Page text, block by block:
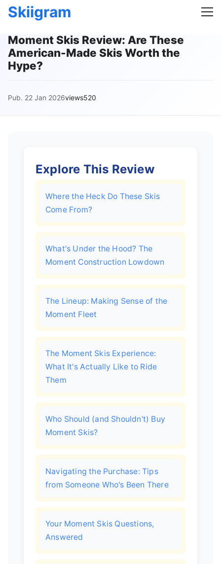
Skiigram
Moment Skis Review: Are These
American-Made Skis Worth the
Hype?
Pub. 22 Jan 2026views520
Explore This Review
Where the Heck Do These Skis
Come From?
What's Under the Hood? The
Moment Construction Lowdown
The Lineup: Making Sense of the
Moment Fleet
The Moment Skis Experience:
What It's Actually Like to Ride
Them
Who Should (and Shouldn't) Buy
Moment Skis?
Navigating the Purchase: Tips
from Someone Who's Been There
Your Moment Skis Questions,
Answered